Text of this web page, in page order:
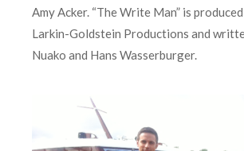
Amy Acker. “The Write Man” is
Larkin-Goldstein Productions and
Nuako and Hans Wasserburger.